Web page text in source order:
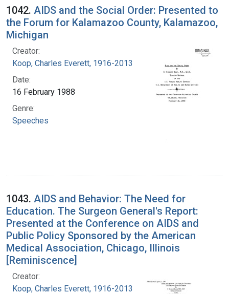
1042. AIDS and the Social Order: Presented to
the Forum for Kalamazoo County, Kalamazoo,
Michigan
Creator:
Koop, Charles Everett, 1916-2013
Date:
16 February 1988
Genre:
Speeches
1043. AIDS and Behavior: The Need for
Education. The Surgeon General's Report:
Presented at the Conference on AIDS and
Public Policy Sponsored by the American
Medical Association, Chicago, Illinois
[Reminiscence]
Creator:
Koop, Charles Everett, 1916-2013